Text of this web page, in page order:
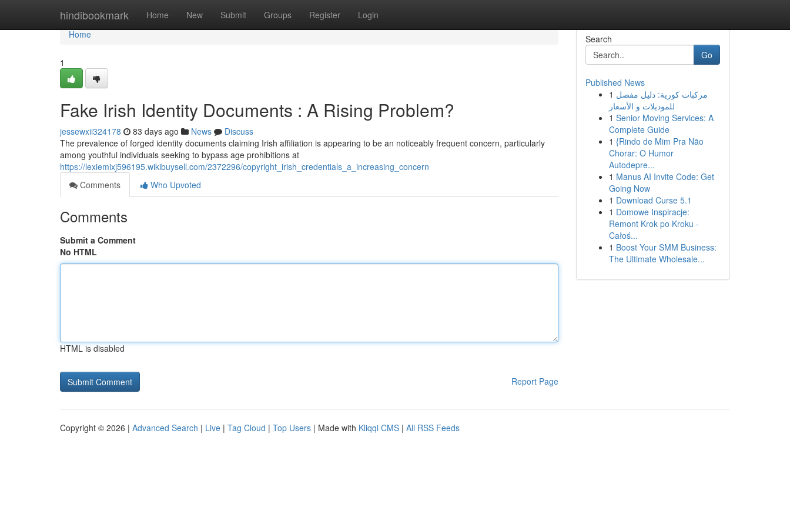
hindibookmark Home New Submit Groups Register Login
Home
Home
1
Fake Irish Identity Documents : A Rising Problem?
jessewxii324178 83 days ago News
Discuss
The prevalence of forged identity documents claiming Irish affiliation is appearing to be an noticeably frequent concern, particularly
among youthful individuals seeking to bypass age prohibitions at
https://lexiemixj596195.wikibuysell.com/2372296/copyright_irish_credentials_a_increasing_concern
Comments
Who Upvoted
Comments
Submit a Comment
No HTML
HTML is disabled
Report Page
Search
Go
Published News
1 مركبات كورية: دليل مفصل
للموديلات و الأسعار
1 Senior Moving Services: A
Complete Guide
1 {Rindo de Mim Pra Não
Chorar: O Humor
Autodepre...
1 Manus AI Invite Code: Get
Going Now
1 Download Curse 5.1
1 Domowe Inspiracje:
Remont Krok po Kroku -
Całoś...
1 Boost Your SMM Business:
The Ultimate Wholesale...
Copyright © 2026 | Advanced Search | Live | Tag Cloud | Top Users | Made with Kliqqi CMS | All RSS Feeds